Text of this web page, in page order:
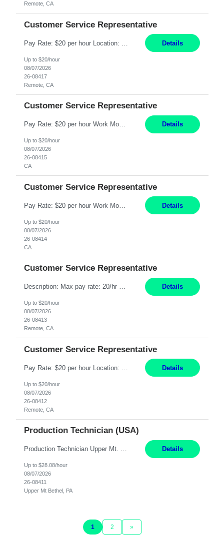
Remote, CA
Customer Service Representative
Details
Up to $20/hour
08/07/2026
26-08417
Remote, CA
Customer Service Representative
Pay Rate: $20 per hour Work Mode: Remote Location: California Summary: Schedule: Ability and desire to work during the hours of operation 5:00 AM – 8:00 PM PST, Monday through Friday Applicants must be flexible regarding shifts worked with an understanding that shifts are based on business need Responsibilities: Work from a home office Respond to dental customer r... Details
Up to $20/hour
08/07/2026
26-08415
CA
Customer Service Representative
Pay Rate: $20 per hour Work Mode: Remote Location: California Summary: Schedule: Ability and desire to work during the hours of operation 5:00 AM – 8:00 PM PST, Monday through Friday Applicants must be flexible regarding shifts worked with an understanding that shifts are based on business need Responsibilities: Work from a home office Respond to dental customer r... Details
Up to $20/hour
08/07/2026
26-08414
CA
Customer Service Representative
Description: Max pay rate: 20/hr Location: Remote - must live in California Class start date: 9/8/26 Schedule: The ability and desire to work during the hours of operation 5:00 AM – 8:00 PM PST, Monday through Friday. Applicants must be flexible regarding shifts worked with an understanding that shifts are based on business need. As a leader in insurance, *** never underesti... Details
Up to $20/hour
08/07/2026
26-08413
Remote, CA
Customer Service Representative
Details
Up to $20/hour
08/07/2026
26-08412
Remote, CA
Production Technician (USA)
Production Technician Upper Mt. Bethel, PA 6 Months Job Description: - Start up and operate two ultra-high purity nitrogen plants (air separation units). - Adjust plant operations using process control systems to meet production demands. - Complete operational and maintenance tasks as part of an onsite team. - Respond to plant alarms on nights and wee... Details
Up to $28.08/hour
08/07/2026
26-08411
Upper Mt Bethel, PA
1 2 »